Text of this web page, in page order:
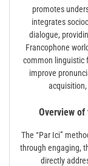
promotes
integrates
dialogue,
Francophone
common linguistic
improve
Overview of
The “Par Ici”
through engaging,
directly